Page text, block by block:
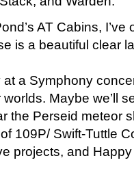
AT Cabins,
is a beautiful clear
a Symphony
Maybe we’ll
the Perseid meteor
109P/ Swift-Tuttle
projects, and